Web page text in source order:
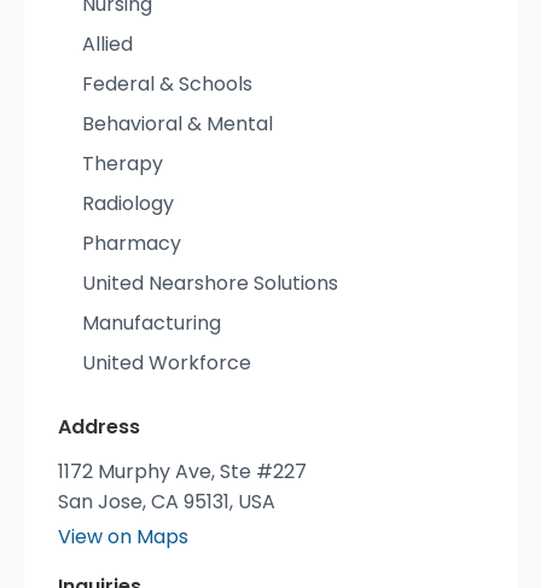
Allied
Federal & Schools
Behavioral & Mental
Therapy
Radiology
Pharmacy
United Nearshore Solutions
Manufacturing
United Workforce
Address
1172 Murphy Ave, Ste #227
San Jose, CA 95131, USA
View on Maps